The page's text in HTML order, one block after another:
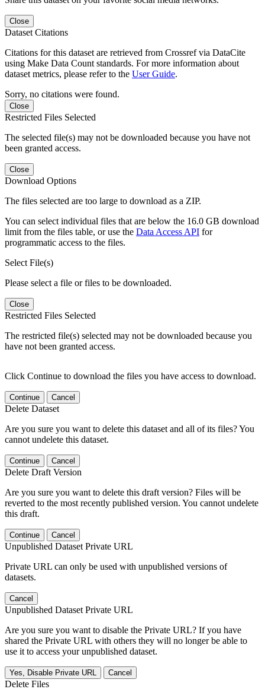
Close
Dataset Citations
Citations for this dataset are retrieved from Crossref via DataCite
using Make Data Count standards. For more information about
dataset metrics, please refer to the User Guide.
Sorry, no citations were found.
Close
Restricted Files Selected
The selected file(s) may not be downloaded because you have not
been granted access.
Close
Download Options
The files selected are too large to download as a ZIP.
You can select individual files that are below the 16.0 GB download
limit from the files table, or use the Data Access API for
programmatic access to the files.
Select File(s)
Please select a file or files to be downloaded.
Close
Restricted Files Selected
The restricted file(s) selected may not be downloaded because you
have not been granted access.
Click Continue to download the files you have access to download.
Continue Cancel
Delete Dataset
Are you sure you want to delete this dataset and all of its files? You
cannot undelete this dataset.
Continue Cancel
Delete Draft Version
Are you sure you want to delete this draft version? Files will be
reverted to the most recently published version. You cannot undelete
this draft.
Continue Cancel
Unpublished Dataset Private URL
Private URL can only be used with unpublished versions of
datasets.
Cancel
Unpublished Dataset Private URL
Are you sure you want to disable the Private URL? If you have
shared the Private URL with others they will no longer be able to
use it to access your unpublished dataset.
Yes, Disable Private URL Cancel
Delete Files